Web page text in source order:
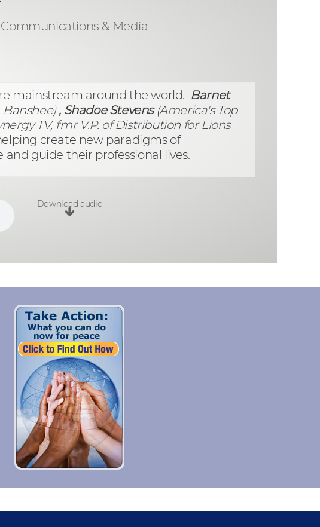
Communications & Media
mainstream around the world. Barnet
Banshee), Shadoe Stevens (America's Top
TV, fmr V.P. of Distribution for Lions
create new paradigms of
guide their professional lives.
Download audio